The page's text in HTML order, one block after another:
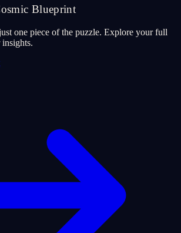
Blueprint
one piece of the puzzle. Explore your full